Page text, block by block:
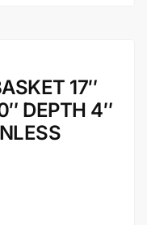
17″
DEPTH 4″